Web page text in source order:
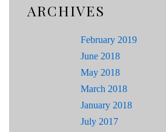
ARCHIVES
February 2019
June 2018
May 2018
March 2018
January 2018
July 2017